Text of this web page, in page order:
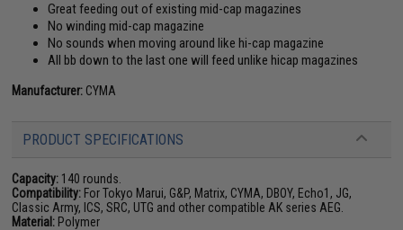
Great feeding out of existing mid-cap magazines
No winding mid-cap magazine
No sounds when moving around like hi-cap magazine
All bb down to the last one will feed unlike hicap magazines
Manufacturer: CYMA
PRODUCT SPECIFICATIONS
Capacity: 140 rounds.
Compatibility: For Tokyo Marui, G&P, Matrix, CYMA, DBOY, Echo1, JG,
Classic Army, ICS, SRC, UTG and other compatible AK series AEG.
Material: Polymer